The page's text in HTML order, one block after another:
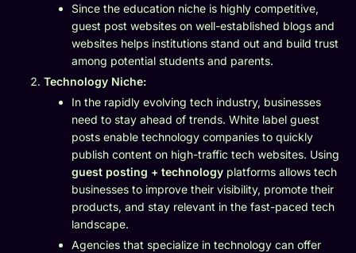
Since the education niche is highly competitive,
guest post websites on well-established blogs and
websites helps institutions stand out and build trust
among potential students and parents.
Technology Niche:
In the rapidly evolving tech industry, businesses
need to stay ahead of trends. White label guest
posts enable technology companies to quickly
publish content on high-traffic tech websites. Using
guest posting + technology platforms allows tech
businesses to improve their visibility, promote their
products, and stay relevant in the fast-paced tech
landscape.
Agencies that specialize in technology can offer